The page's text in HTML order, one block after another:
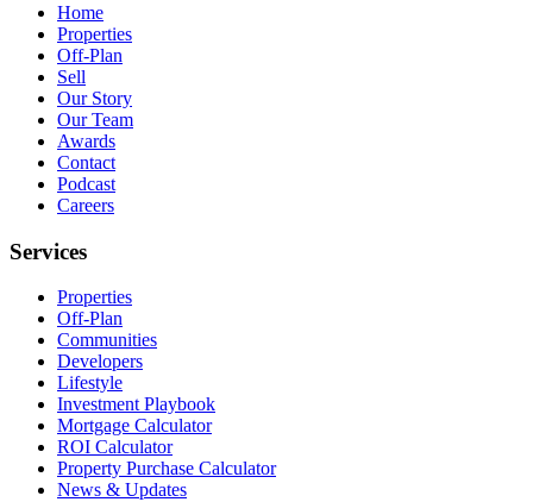
Home
Properties
Off-Plan
Sell
Our Story
Our Team
Awards
Contact
Podcast
Careers
Services
Properties
Off-Plan
Communities
Developers
Lifestyle
Investment Playbook
Mortgage Calculator
ROI Calculator
Property Purchase Calculator
News & Updates